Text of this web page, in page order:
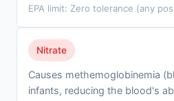
EPA limit: Zero tolerance (any
Nitrate
Causes methemoglobinemia
infants, reducing the blood's